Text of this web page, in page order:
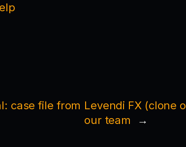
case file from Levendi FX (clone
our team
→